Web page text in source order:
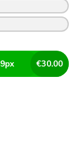
€30.00
px